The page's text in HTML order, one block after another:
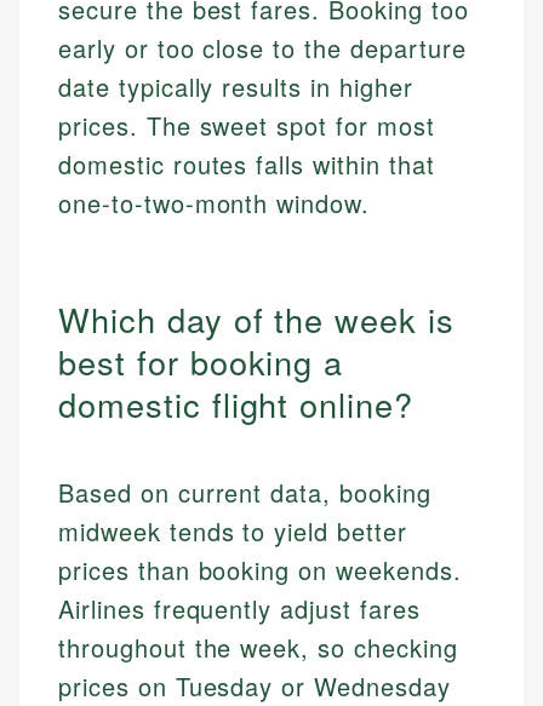
secure the best fares. Booking too
early or too close to the departure
date typically results in higher
prices. The sweet spot for most
domestic routes falls within that
one-to-two-month window.
Which day of the week is
best for booking a
domestic flight online?
Based on current data, booking
midweek tends to yield better
prices than booking on weekends.
Airlines frequently adjust fares
throughout the week, so checking
prices on Tuesday or Wednesday